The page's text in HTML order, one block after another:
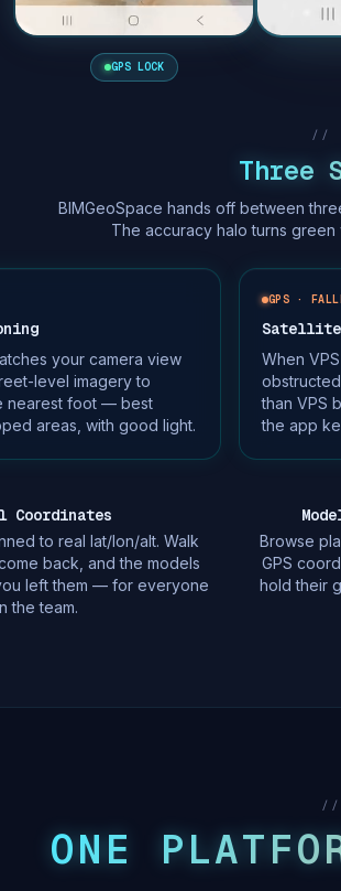
GPS LOCK
//
Three
BIMGeoSpace hands off between
The accuracy halo turns
your camera view
level imagery to
nearest foot — best
areas, with good light.
GPS ·
Satellite
When
than VPS
the app
Coordinates
to real lat/lon/alt. Walk
back, and the models
left them — for everyone
the team.
Browse
GPS
hold their
//
ONE